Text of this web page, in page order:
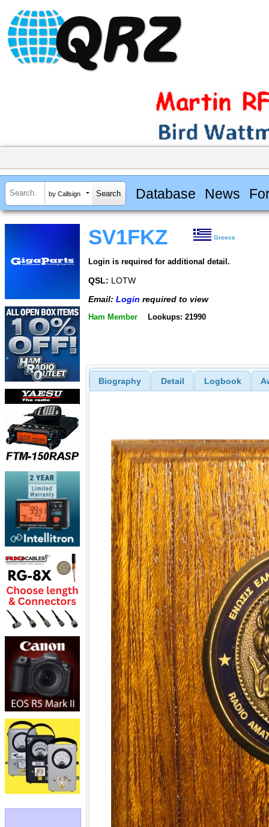
by Callsign Database News
SV1FKZ Greece
Login is required for additional detail.
QSL: LOTW
Email: Login required to view
Ham Member Lookups: 21990
Biography Detail Logbook